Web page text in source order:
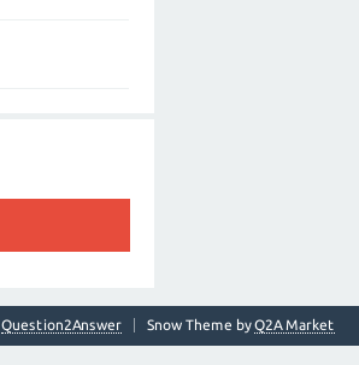
Snow Theme byQ2A Market
Question2Answer